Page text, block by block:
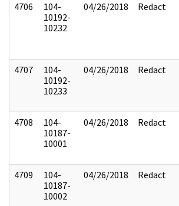
4706
104-
10192-
10232
04/26/2018 Redact
4707
104-
10192-
10233
04/26/2018 Redact
4708
104-
10187-
10001
04/26/2018 Redact
4709
104-
10187-
10002
04/26/2018 Redact